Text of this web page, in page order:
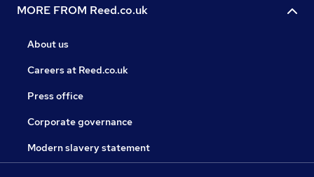
MORE FROM Reed.co.uk
About us
Careers at Reed.co.uk
Press office
Corporate governance
Modern slavery statement